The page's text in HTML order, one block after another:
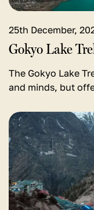
25th December,
Gokyo Lake
The Gokyo Lake
and minds, but
View
detail
for
Things
to
do